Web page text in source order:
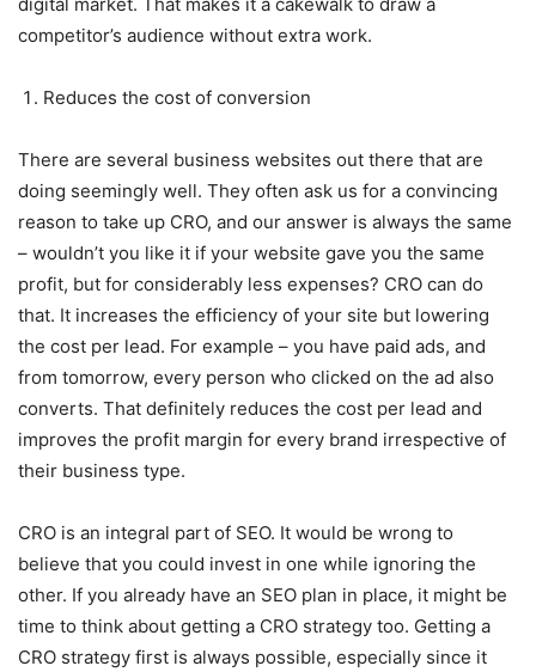
competitor’s audience without extra work.
Reduces the cost of conversion
There are several business websites out there that are
doing seemingly well. They often ask us for a convincing
reason to take up CRO, and our answer is always the same
– wouldn’t you like it if your website gave you the same
profit, but for considerably less expenses? CRO can do
that. It increases the efficiency of your site but lowering
the cost per lead. For example – you have paid ads, and
from tomorrow, every person who clicked on the ad also
converts. That definitely reduces the cost per lead and
improves the profit margin for every brand irrespective of
their business type.
CRO is an integral part of SEO. It would be wrong to
believe that you could invest in one while ignoring the
other. If you already have an SEO plan in place, it might be
time to think about getting a CRO strategy too. Getting a
CRO strategy first is always possible, especially since it